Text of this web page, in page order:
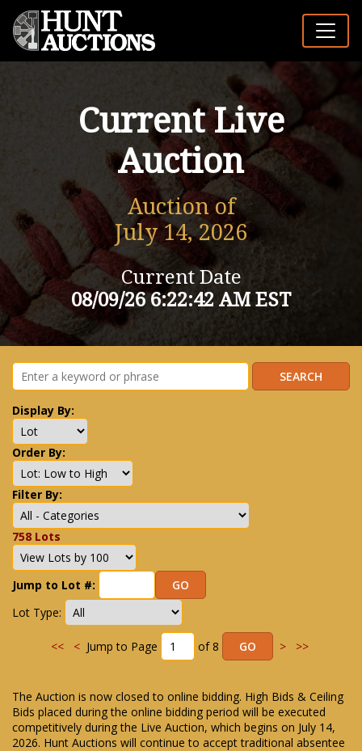
Current Live
Auction
Auction of
July 14, 2026
Current Date
08/09/26 6:22:42 AM EST
Display By:
Order By:
Filter By:
758 Lots
Jump to Lot #:
Lot Type:
<< <Jump to Page of 8 > >>
The Auction is now closed to online bidding. High Bids & Ceiling
Bids placed during the online bidding period will be executed
competitively during the Live Auction, which begins on July 14,
2026. Hunt Auctions will continue to accept traditional absentee